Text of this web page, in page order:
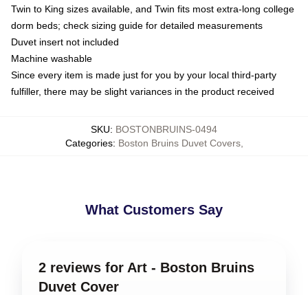
Twin to King sizes available, and Twin fits most extra-long college
dorm beds; check sizing guide for detailed measurements
Duvet insert not included
Machine washable
Since every item is made just for you by your local third-party
fulfiller, there may be slight variances in the product received
SKU: BOSTONBRUINS-0494
Categories: Boston Bruins Duvet Covers,
What Customers Say
2 reviews for Art - Boston Bruins
Duvet Cover